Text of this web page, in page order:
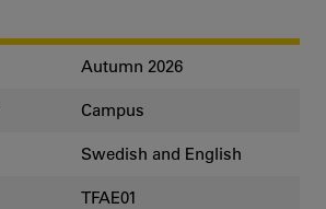
Autumn 2026
Campus
Swedish and English
TFAE01